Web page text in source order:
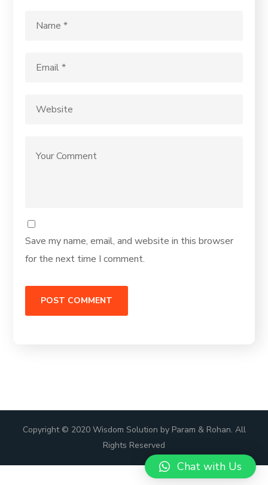
Save my name, email, and website in this browser
for the next time I comment.
Copyright © 2020 Wisdom Solution by Param & Rohan. All
Rights Reserved
Chat with Us